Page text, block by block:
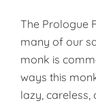
The Prologue
many of our
monk is
ways this
lazy, careless,